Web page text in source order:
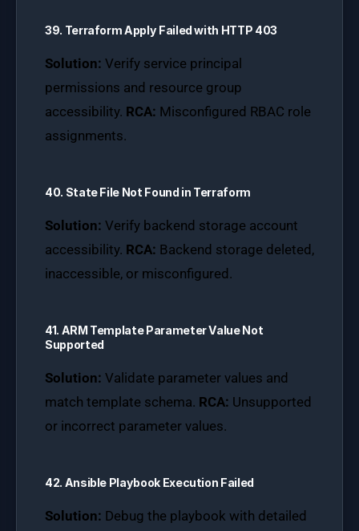
39. Terraform Apply Failed with HTTP 403
Solution: Verify service principal
permissions and resource group
accessibility. RCA: Misconfigured RBAC role
assignments.
40. State File Not Found in Terraform
Solution: Verify backend storage account
accessibility. RCA: Backend storage deleted,
inaccessible, or misconfigured.
41. ARM Template Parameter Value Not
Supported
Solution: Validate parameter values and
match template schema. RCA: Unsupported
or incorrect parameter values.
42. Ansible Playbook Execution Failed
Solution: Debug the playbook with detailed